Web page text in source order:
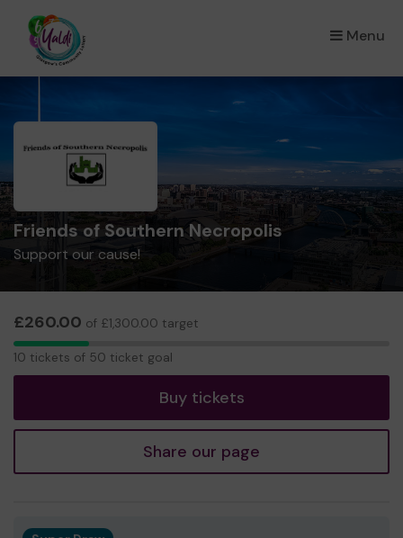
Menu
×
Friends of Southern Necropolis
Support our cause!
£260.00 of £1,300.00 target
10
10 tickets of 50 ticket goal
Buy tickets
Share our page